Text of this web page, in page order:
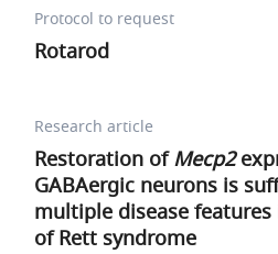
Protocol to request
Rotarod
Research article
Restoration ofMecp2
GABAergic neurons is
multiple disease
of Rett syndrome